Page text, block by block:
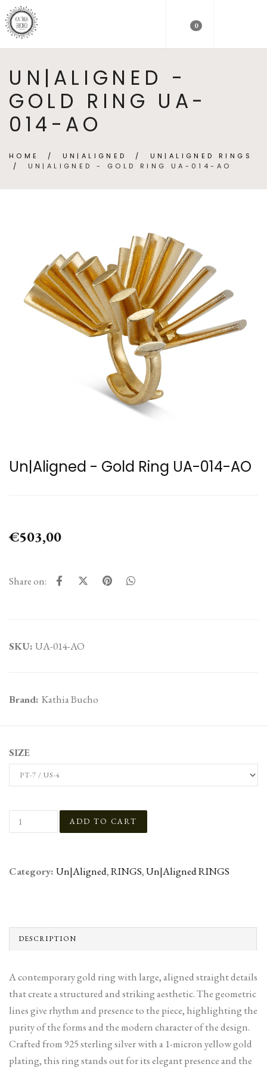
0
UN|ALIGNED -
GOLD RING UA-
014-AO
HOME / UN|ALIGNED / UN|ALIGNED RINGS
/ UN|ALIGNED - GOLD RING UA-014-AO
Un|Aligned - Gold Ring UA-014-AO
€503,00
Share on:
SKU: UA-014-AO
Brand: Kathia Bucho
SIZE
Category: Un|Aligned,RINGS,Un|Aligned RINGS
DESCRIPTION
A contemporary gold ring with large, aligned straight details
that create a structured and striking aesthetic. The geometric
lines give rhythm and presence to the piece, highlighting the
purity of the forms and the modern character of the design.
Crafted from 925 sterling silver with a 1-micron yellow gold
plating, this ring stands out for its elegant presence and the